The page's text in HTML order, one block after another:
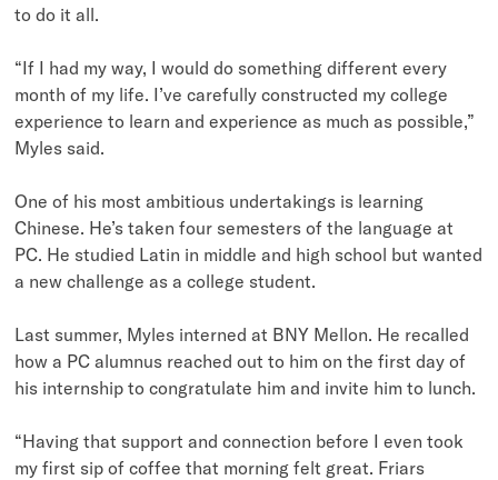
to do it all.
“If I had my way, I would do something different every
month of my life. I’ve carefully constructed my college
experience to learn and experience as much as possible,”
Myles said.
One of his most ambitious undertakings is learning
Chinese. He’s taken four semesters of the language at
PC. He studied Latin in middle and high school but wanted
a new challenge as a college student.
Last summer, Myles interned at BNY Mellon. He recalled
how a PC alumnus reached out to him on the first day of
his internship to congratulate him and invite him to lunch.
“Having that support and connection before I even took
my first sip of coffee that morning felt great. Friars